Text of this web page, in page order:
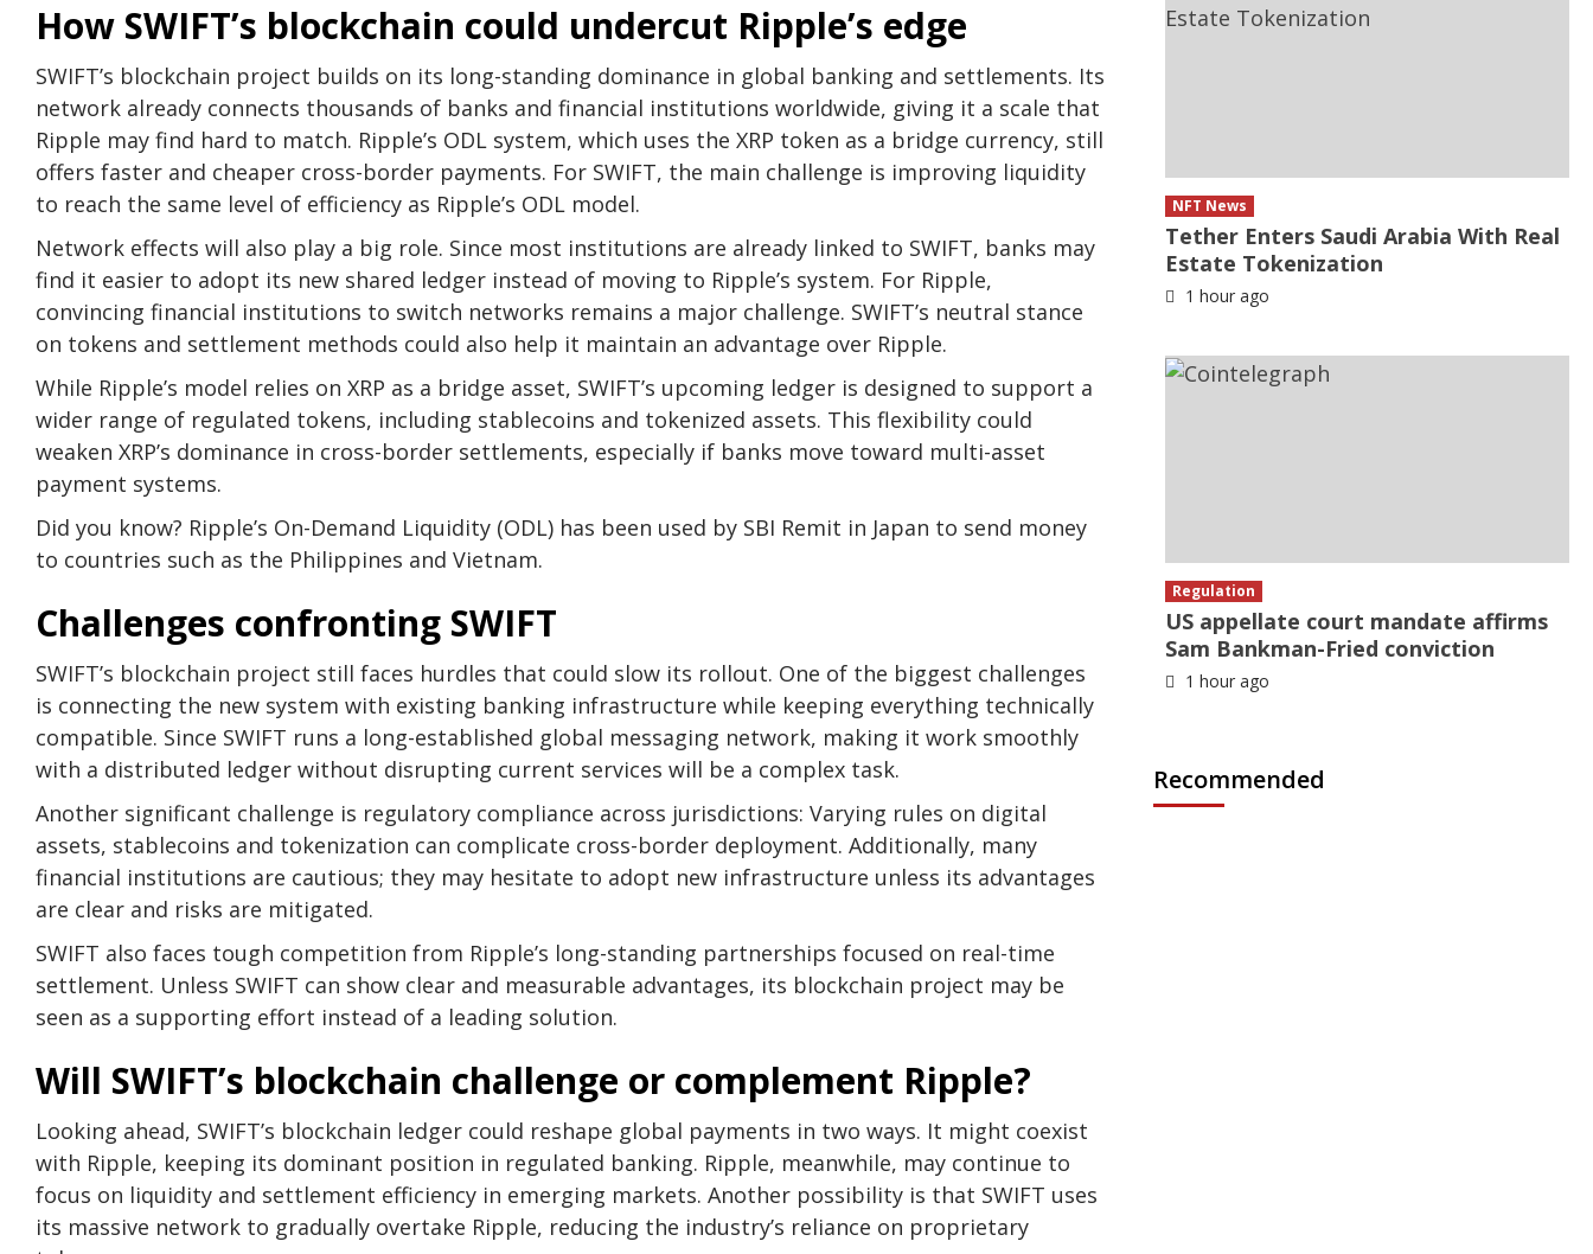
How SWIFT’s blockchain could undercut Ripple’s edge
SWIFT’s blockchain project builds on its long-standing dominance in global banking and settlements. Its
network already connects thousands of banks and financial institutions worldwide, giving it a scale that
Ripple may find hard to match. Ripple’s ODL system, which uses the XRP token as a bridge currency, still
offers faster and cheaper cross-border payments. For SWIFT, the main challenge is improving liquidity
to reach the same level of efficiency as Ripple’s ODL model.
Network effects will also play a big role. Since most institutions are already linked to SWIFT, banks may
find it easier to adopt its new shared ledger instead of moving to Ripple’s system. For Ripple,
convincing financial institutions to switch networks remains a major challenge. SWIFT’s neutral stance
on tokens and settlement methods could also help it maintain an advantage over Ripple.
While Ripple’s model relies on XRP as a bridge asset, SWIFT’s upcoming ledger is designed to support a
wider range of regulated tokens, including stablecoins and tokenized assets. This flexibility could
weaken XRP’s dominance in cross-border settlements, especially if banks move toward multi-asset
payment systems.
Did you know? Ripple’s On-Demand Liquidity (ODL) has been used by SBI Remit in Japan to send money
to countries such as the Philippines and Vietnam.
Challenges confronting SWIFT
SWIFT’s blockchain project still faces hurdles that could slow its rollout. One of the biggest challenges
is connecting the new system with existing banking infrastructure while keeping everything technically
compatible. Since SWIFT runs a long-established global messaging network, making it work smoothly
with a distributed ledger without disrupting current services will be a complex task.
Another significant challenge is regulatory compliance across jurisdictions: Varying rules on digital
assets, stablecoins and tokenization can complicate cross-border deployment. Additionally, many
financial institutions are cautious; they may hesitate to adopt new infrastructure unless its advantages
are clear and risks are mitigated.
SWIFT also faces tough competition from Ripple’s long-standing partnerships focused on real-time
settlement. Unless SWIFT can show clear and measurable advantages, its blockchain project may be
seen as a supporting effort instead of a leading solution.
Will SWIFT’s blockchain challenge or complement Ripple?
Looking ahead, SWIFT’s blockchain ledger could reshape global payments in two ways. It might coexist
with Ripple, keeping its dominant position in regulated banking. Ripple, meanwhile, may continue to
focus on liquidity and settlement efficiency in emerging markets. Another possibility is that SWIFT uses
its massive network to gradually overtake Ripple, reducing the industry’s reliance on proprietary
NFT News
Tether Enters Saudi Arabia With Real
Estate Tokenization
1 hour ago
Regulation
US appellate court mandate affirms
Sam Bankman-Fried conviction
1 hour ago
Recommended